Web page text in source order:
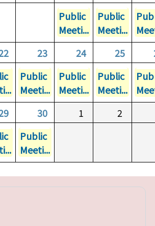
Public
Meeti...
Public
Meeti...
23 24 25
Public
Meeti...
Public
Meeti...
Public
Meeti...
30 1
2
Public
Meeti...